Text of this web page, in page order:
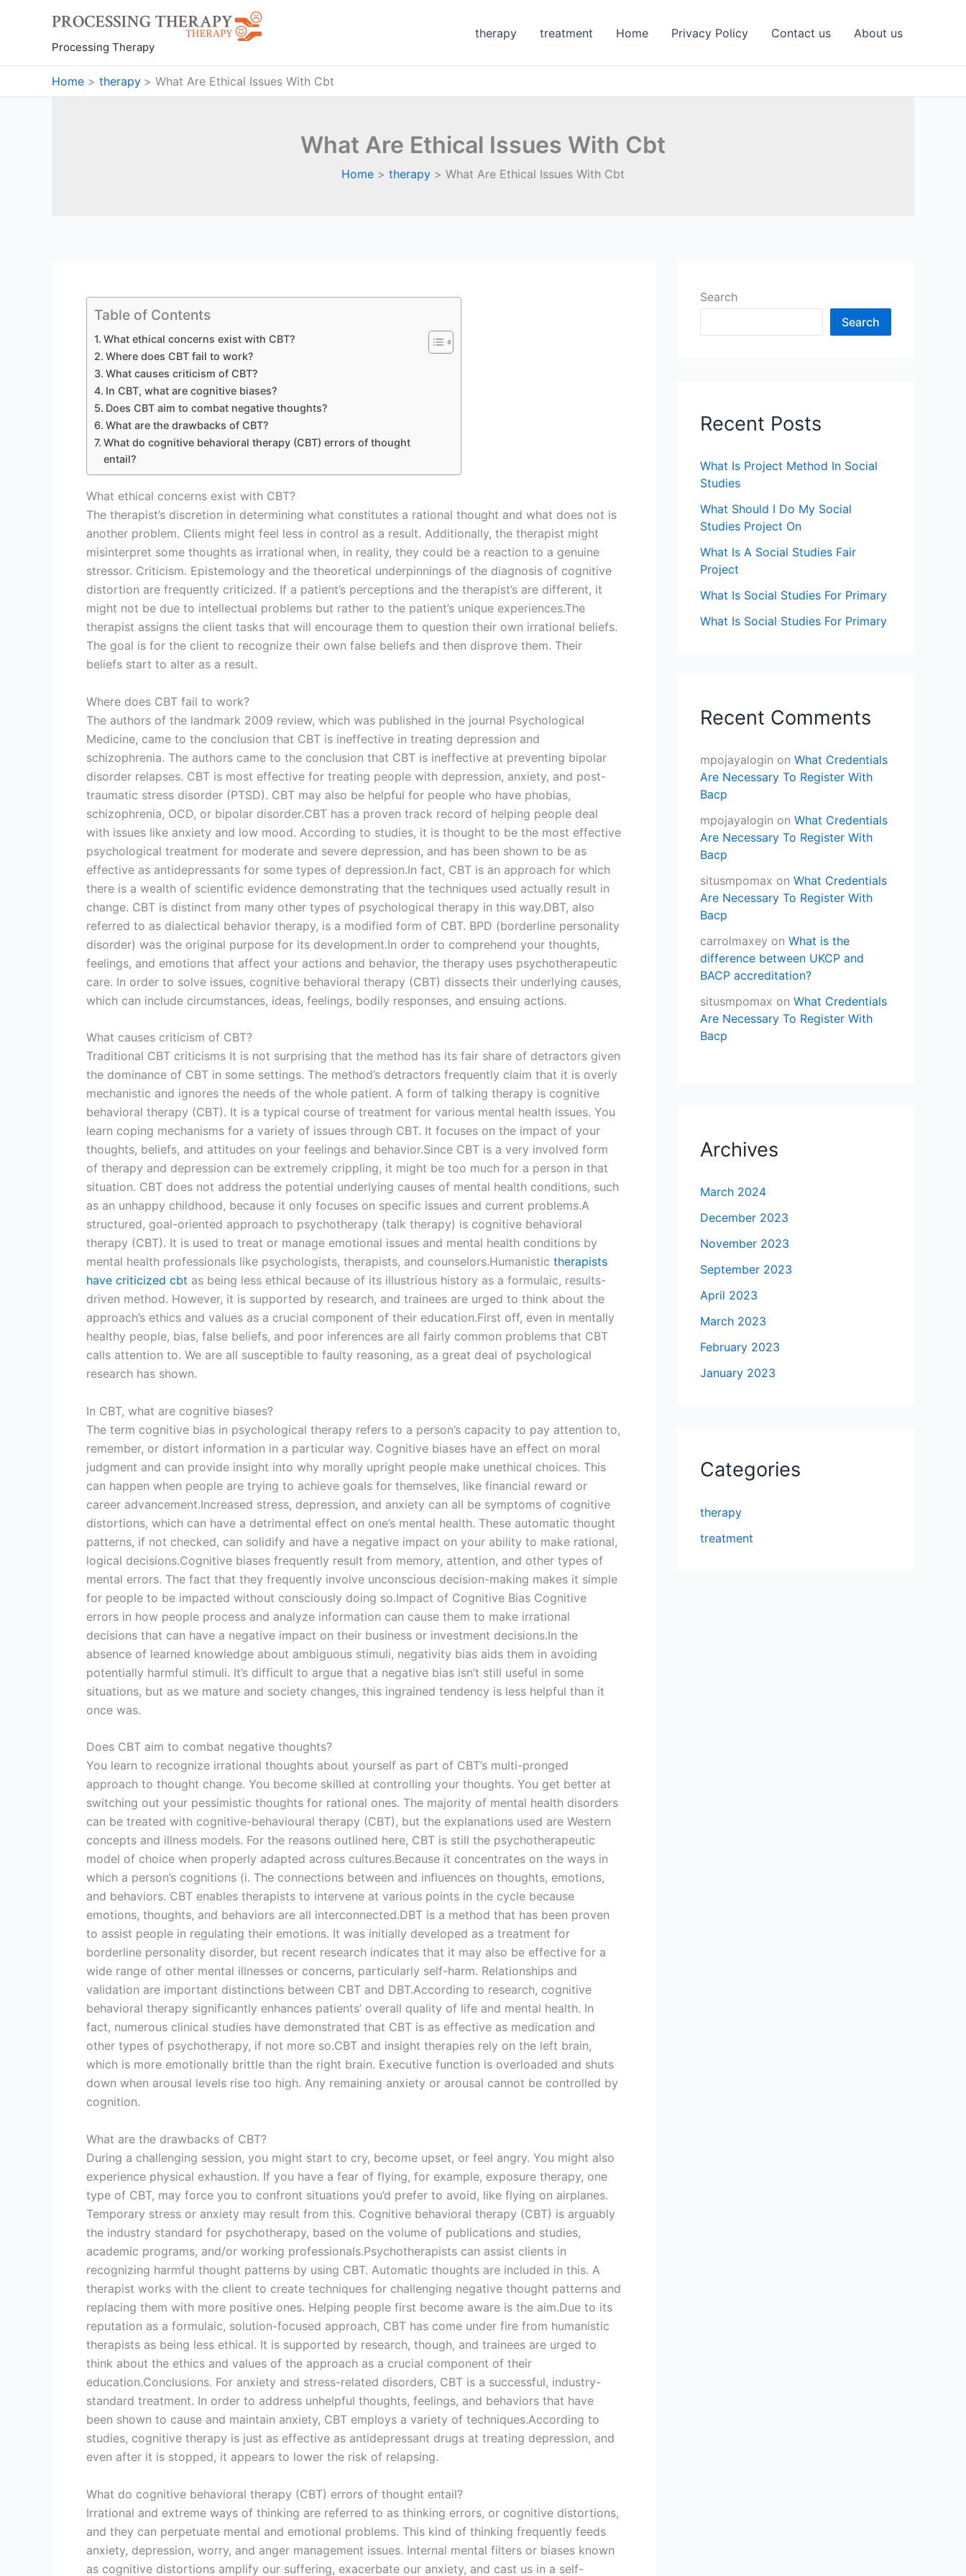
Processing Therapy
therapy treatment Home Privacy Policy Contact us About us
Home therapy What Are Ethical Issues With Cbt
What Are Ethical Issues With Cbt
Home therapy What Are Ethical Issues With Cbt
Table of Contents
What ethical concerns exist with CBT?
Where does CBT fail to work?
What causes criticism of CBT?
In CBT, what are cognitive biases?
Does CBT aim to combat negative thoughts?
What are the drawbacks of CBT?
What do cognitive behavioral therapy (CBT) errors of thought
entail?
What ethical concerns exist with CBT?
The therapist’s discretion in determining what constitutes a rational thought and what does not is
another problem. Clients might feel less in control as a result. Additionally, the therapist might
misinterpret some thoughts as irrational when, in reality, they could be a reaction to a genuine
stressor. Criticism. Epistemology and the theoretical underpinnings of the diagnosis of cognitive
distortion are frequently criticized. If a patient’s perceptions and the therapist’s are different, it
might not be due to intellectual problems but rather to the patient’s unique experiences.The
therapist assigns the client tasks that will encourage them to question their own irrational beliefs.
The goal is for the client to recognize their own false beliefs and then disprove them. Their
beliefs start to alter as a result.
Where does CBT fail to work?
The authors of the landmark 2009 review, which was published in the journal Psychological
Medicine, came to the conclusion that CBT is ineffective in treating depression and
schizophrenia. The authors came to the conclusion that CBT is ineffective at preventing bipolar
disorder relapses. CBT is most effective for treating people with depression, anxiety, and post-
traumatic stress disorder (PTSD). CBT may also be helpful for people who have phobias,
schizophrenia, OCD, or bipolar disorder.CBT has a proven track record of helping people deal
with issues like anxiety and low mood. According to studies, it is thought to be the most effective
psychological treatment for moderate and severe depression, and has been shown to be as
effective as antidepressants for some types of depression.In fact, CBT is an approach for which
there is a wealth of scientific evidence demonstrating that the techniques used actually result in
change. CBT is distinct from many other types of psychological therapy in this way.DBT, also
referred to as dialectical behavior therapy, is a modified form of CBT. BPD (borderline personality
disorder) was the original purpose for its development.In order to comprehend your thoughts,
feelings, and emotions that affect your actions and behavior, the therapy uses psychotherapeutic
care. In order to solve issues, cognitive behavioral therapy (CBT) dissects their underlying causes,
which can include circumstances, ideas, feelings, bodily responses, and ensuing actions.
What causes criticism of CBT?
Traditional CBT criticisms It is not surprising that the method has its fair share of detractors given
the dominance of CBT in some settings. The method’s detractors frequently claim that it is overly
mechanistic and ignores the needs of the whole patient. A form of talking therapy is cognitive
behavioral therapy (CBT). It is a typical course of treatment for various mental health issues. You
learn coping mechanisms for a variety of issues through CBT. It focuses on the impact of your
thoughts, beliefs, and attitudes on your feelings and behavior.Since CBT is a very involved form
of therapy and depression can be extremely crippling, it might be too much for a person in that
situation. CBT does not address the potential underlying causes of mental health conditions, such
as an unhappy childhood, because it only focuses on specific issues and current problems.A
structured, goal-oriented approach to psychotherapy (talk therapy) is cognitive behavioral
therapy (CBT). It is used to treat or manage emotional issues and mental health conditions by
mental health professionals like psychologists, therapists, and counselors.Humanistic therapists
have criticized cbt as being less ethical because of its illustrious history as a formulaic, results-
driven method. However, it is supported by research, and trainees are urged to think about the
approach’s ethics and values as a crucial component of their education.First off, even in mentally
healthy people, bias, false beliefs, and poor inferences are all fairly common problems that CBT
calls attention to. We are all susceptible to faulty reasoning, as a great deal of psychological
research has shown.
In CBT, what are cognitive biases?
The term cognitive bias in psychological therapy refers to a person’s capacity to pay attention to,
remember, or distort information in a particular way. Cognitive biases have an effect on moral
judgment and can provide insight into why morally upright people make unethical choices. This
can happen when people are trying to achieve goals for themselves, like financial reward or
career advancement.Increased stress, depression, and anxiety can all be symptoms of cognitive
distortions, which can have a detrimental effect on one’s mental health. These automatic thought
patterns, if not checked, can solidify and have a negative impact on your ability to make rational,
logical decisions.Cognitive biases frequently result from memory, attention, and other types of
mental errors. The fact that they frequently involve unconscious decision-making makes it simple
for people to be impacted without consciously doing so.Impact of Cognitive Bias Cognitive
errors in how people process and analyze information can cause them to make irrational
decisions that can have a negative impact on their business or investment decisions.In the
absence of learned knowledge about ambiguous stimuli, negativity bias aids them in avoiding
potentially harmful stimuli. It’s difficult to argue that a negative bias isn’t still useful in some
situations, but as we mature and society changes, this ingrained tendency is less helpful than it
once was.
Does CBT aim to combat negative thoughts?
You learn to recognize irrational thoughts about yourself as part of CBT’s multi-pronged
approach to thought change. You become skilled at controlling your thoughts. You get better at
switching out your pessimistic thoughts for rational ones. The majority of mental health disorders
can be treated with cognitive-behavioural therapy (CBT), but the explanations used are Western
concepts and illness models. For the reasons outlined here, CBT is still the psychotherapeutic
model of choice when properly adapted across cultures.Because it concentrates on the ways in
which a person’s cognitions (i. The connections between and influences on thoughts, emotions,
and behaviors. CBT enables therapists to intervene at various points in the cycle because
emotions, thoughts, and behaviors are all interconnected.DBT is a method that has been proven
to assist people in regulating their emotions. It was initially developed as a treatment for
borderline personality disorder, but recent research indicates that it may also be effective for a
wide range of other mental illnesses or concerns, particularly self-harm. Relationships and
validation are important distinctions between CBT and DBT.According to research, cognitive
behavioral therapy significantly enhances patients’ overall quality of life and mental health. In
fact, numerous clinical studies have demonstrated that CBT is as effective as medication and
other types of psychotherapy, if not more so.CBT and insight therapies rely on the left brain,
which is more emotionally brittle than the right brain. Executive function is overloaded and shuts
down when arousal levels rise too high. Any remaining anxiety or arousal cannot be controlled by
cognition.
What are the drawbacks of CBT?
During a challenging session, you might start to cry, become upset, or feel angry. You might also
experience physical exhaustion. If you have a fear of flying, for example, exposure therapy, one
type of CBT, may force you to confront situations you’d prefer to avoid, like flying on airplanes.
Temporary stress or anxiety may result from this. Cognitive behavioral therapy (CBT) is arguably
the industry standard for psychotherapy, based on the volume of publications and studies,
academic programs, and/or working professionals.Psychotherapists can assist clients in
recognizing harmful thought patterns by using CBT. Automatic thoughts are included in this. A
therapist works with the client to create techniques for challenging negative thought patterns and
replacing them with more positive ones. Helping people first become aware is the aim.Due to its
reputation as a formulaic, solution-focused approach, CBT has come under fire from humanistic
therapists as being less ethical. It is supported by research, though, and trainees are urged to
think about the ethics and values of the approach as a crucial component of their
education.Conclusions. For anxiety and stress-related disorders, CBT is a successful, industry-
standard treatment. In order to address unhelpful thoughts, feelings, and behaviors that have
been shown to cause and maintain anxiety, CBT employs a variety of techniques.According to
studies, cognitive therapy is just as effective as antidepressant drugs at treating depression, and
even after it is stopped, it appears to lower the risk of relapsing.
What do cognitive behavioral therapy (CBT) errors of thought entail?
Irrational and extreme ways of thinking are referred to as thinking errors, or cognitive distortions,
and they can perpetuate mental and emotional problems. This kind of thinking frequently feeds
anxiety, depression, worry, and anger management issues. Internal mental filters or biases known
as cognitive distortions amplify our suffering, exacerbate our anxiety, and cast us in a self-
Search
Search
Recent Posts
What Is Project Method In Social
Studies
What Should I Do My Social
Studies Project On
What Is A Social Studies Fair
Project
What Is Social Studies For Primary
What Is Social Studies For Primary
Recent Comments
mpojayalogin on What Credentials
Are Necessary To Register With
Bacp
mpojayalogin on What Credentials
Are Necessary To Register With
Bacp
situsmpomax on What Credentials
Are Necessary To Register With
Bacp
carrolmaxey on What is the
difference between UKCP and
BACP accreditation?
situsmpomax on What Credentials
Are Necessary To Register With
Bacp
Archives
March 2024
December 2023
November 2023
September 2023
April 2023
March 2023
February 2023
January 2023
Categories
therapy
treatment